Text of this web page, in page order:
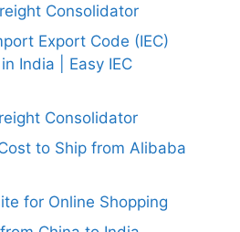
Consolidator
Export Code (IEC)
India | Easy IEC
Consolidator
to Ship from Alibaba
for Online Shopping